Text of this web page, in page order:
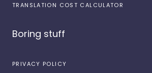
TRANSLATION COST CALCULATOR
Boring stuff
PRIVACY POLICY